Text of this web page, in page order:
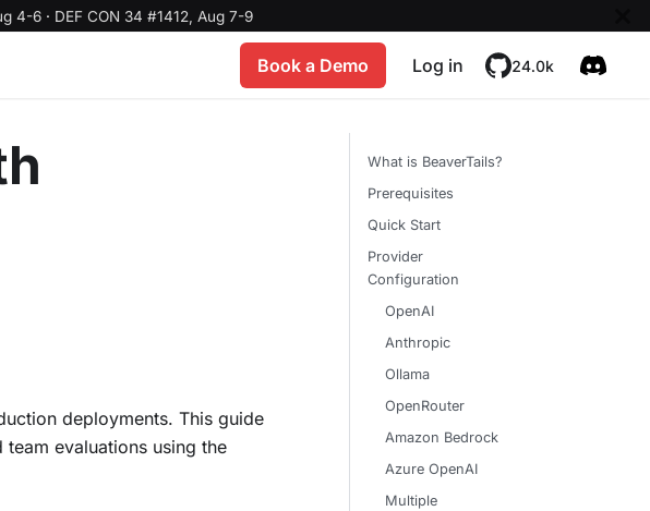
4-6· DEF CON 34 #1412, Aug 7-9
Book a Demo Log in 24.0k
deployments. This guide
evaluations using the
What is BeaverTails?
Prerequisites
Quick Start
Provider
Configuration
OpenAI
Anthropic
Ollama
OpenRouter
Amazon Bedrock
Azure OpenAI
Multiple